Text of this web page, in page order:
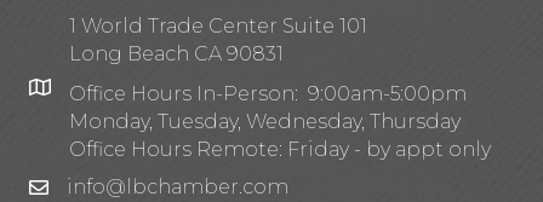
1 World Trade Center Suite 101
Long Beach CA 90831
Office Hours In-Person: 9:00am-5:00pm
Monday, Tuesday, Wednesday, Thursday
Office Hours Remote: Friday - by appt only
info@lbchamber.com